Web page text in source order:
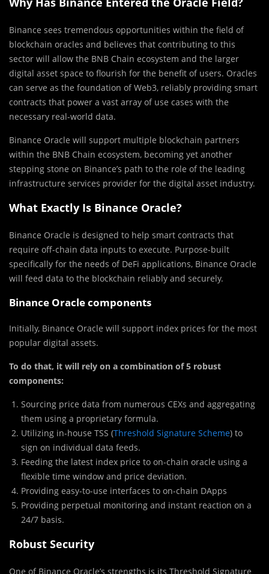
Binance sees tremendous opportunities within the field of
blockchain oracles and believes that contributing to this
sector will allow the BNB Chain ecosystem and the larger
digital asset space to flourish for the benefit of users. Oracles
can serve as the foundation of Web3, reliably providing smart
contracts that power a vast array of use cases with the
necessary real-world data.
Binance Oracle will support multiple blockchain partners
within the BNB Chain ecosystem, becoming yet another
stepping stone on Binance’s path to the role of the leading
infrastructure services provider for the digital asset industry.
What Exactly Is Binance Oracle?
Binance Oracle is designed to help smart contracts that
require off-chain data inputs to execute. Purpose-built
specifically for the needs of DeFi applications, Binance Oracle
will feed data to the blockchain reliably and securely.
Binance Oracle components
Initially, Binance Oracle will support index prices for the most
popular digital assets.
To do that, it will rely on a combination of 5 robust
components:
Sourcing price data from numerous CEXs and aggregating
them using a proprietary formula.
Utilizing in-house TSS (Threshold Signature Scheme) to
sign on individual data feeds.
Feeding the latest index price to on-chain oracle using a
flexible time window and price deviation.
Providing easy-to-use interfaces to on-chain DApps
Providing perpetual monitoring and instant reaction on a
24/7 basis.
Robust Security
One of Binance Oracle’s strengths is its Threshold Signature